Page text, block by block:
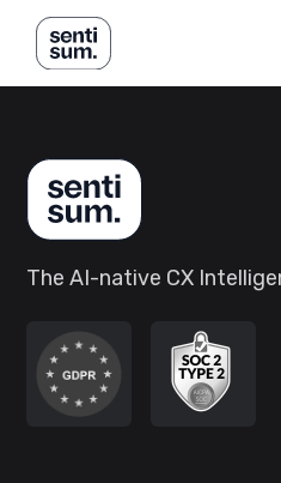
The AI-native CX